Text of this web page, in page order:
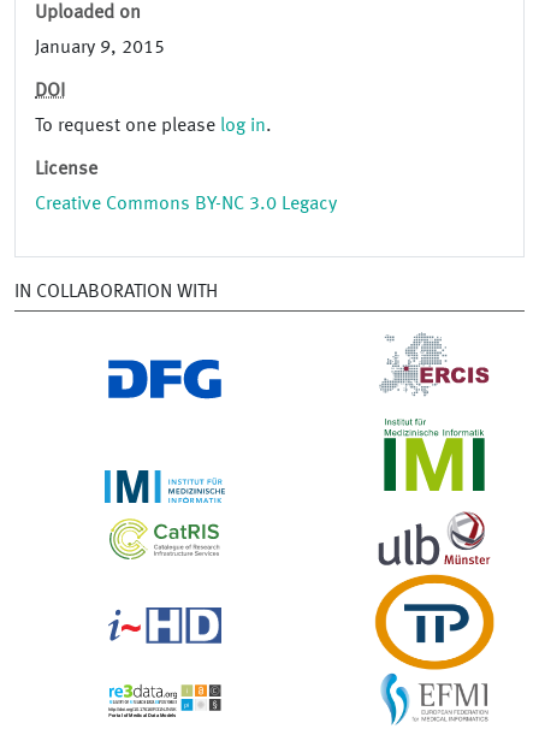
Uploaded on
January 9, 2015
DOI
To request one please log in.
License
Creative Commons BY-NC 3.0 Legacy
IN COLLABORATION WITH